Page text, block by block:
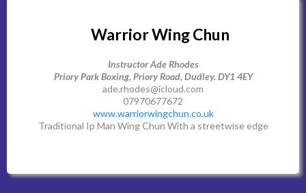
Warrior Wing Chun
Instructor Ade Rhodes
Priory Park Boxing, Priory Road, Dudley. DY1 4EY
ade.rhodes@icloud.com
07970677672
www.warriorwingchun.co.uk
Traditional Ip Man Wing Chun With a streetwise edge